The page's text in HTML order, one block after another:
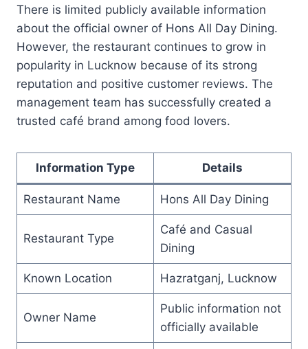
There is limited publicly available information
about the official owner of Hons All Day Dining.
However, the restaurant continues to grow in
popularity in Lucknow because of its strong
reputation and positive customer reviews. The
management team has successfully created a
trusted café brand among food lovers.
Information Type Details
Restaurant Name Hons All Day Dining
Restaurant Type
Café and Casual
Dining
Known Location Hazratganj, Lucknow
Owner Name
Public information not
officially available